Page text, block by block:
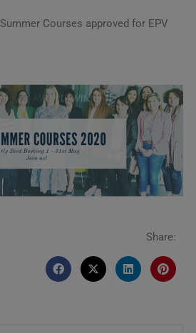
Courses approved for EPV
Share: